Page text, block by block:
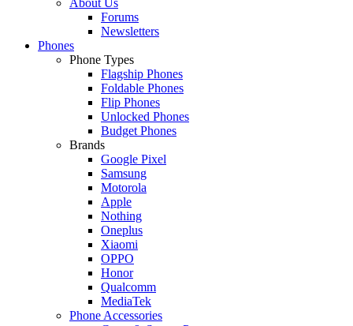
Forums
Newsletters
Phones
Phone Types
Flagship Phones
Foldable Phones
Flip Phones
Unlocked Phones
Budget Phones
Brands
Google Pixel
Samsung
Motorola
Apple
Nothing
Oneplus
Xiaomi
OPPO
Honor
Qualcomm
MediaTek
Phone Accessories